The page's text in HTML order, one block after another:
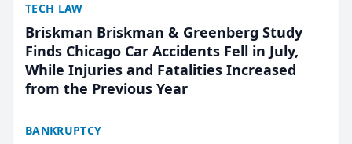
TECH LAW
Briskman Briskman & Greenberg Study
Finds Chicago Car Accidents Fell in July,
While Injuries and Fatalities Increased
from the Previous Year
BANKRUPTCY